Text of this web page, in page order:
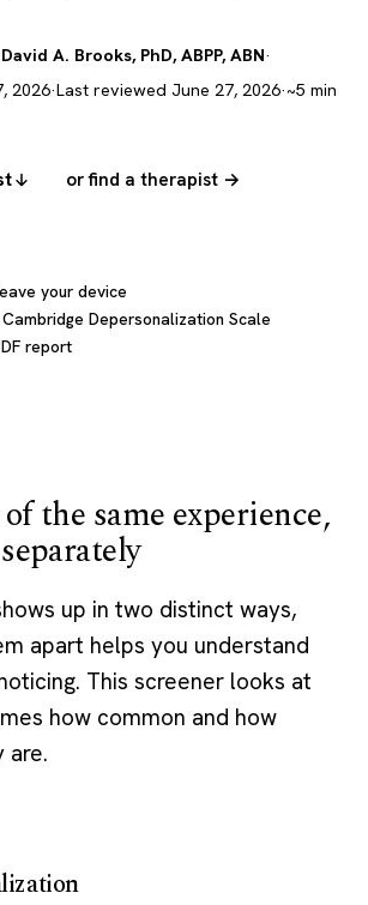
David A. Brooks, PhD, ABPP, ABN·
2026·Last reviewed June 27, 2026·~5 min
or find a therapist →
your device
Depersonalization Scale
report
the same experience,
up in two distinct ways,
apart helps you understand
This screener looks at
how common and how
are.